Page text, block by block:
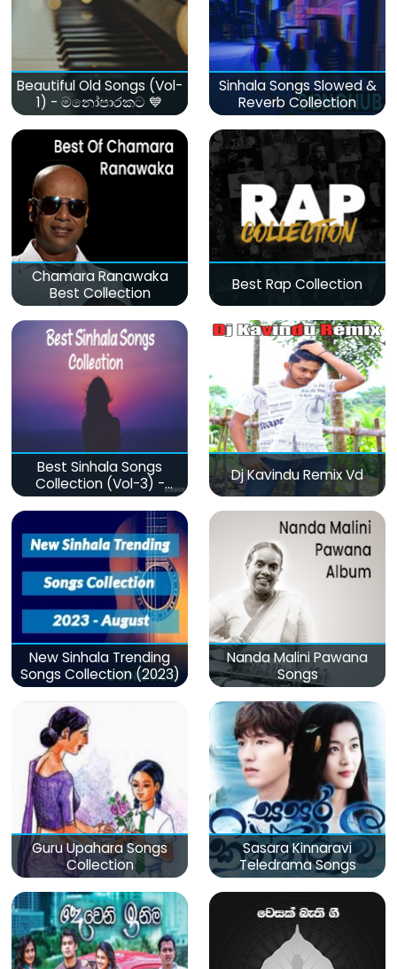
Beautiful Old Songs (Vol-
1) - මනෝපාරකට 💙
Sinhala Songs Slowed &
Reverb Collection
Chamara Ranawaka
Best Collection
Best Rap Collection
Best Sinhala Songs
Collection (Vol-3) -
මනෝපාරකට
Dj Kavindu Remix Vd
New Sinhala Trending
Songs Collection (2023)
Nanda Malini Pawana
Songs
Guru Upahara Songs
Collection
Sasara Kinnaravi
Teledrama Songs